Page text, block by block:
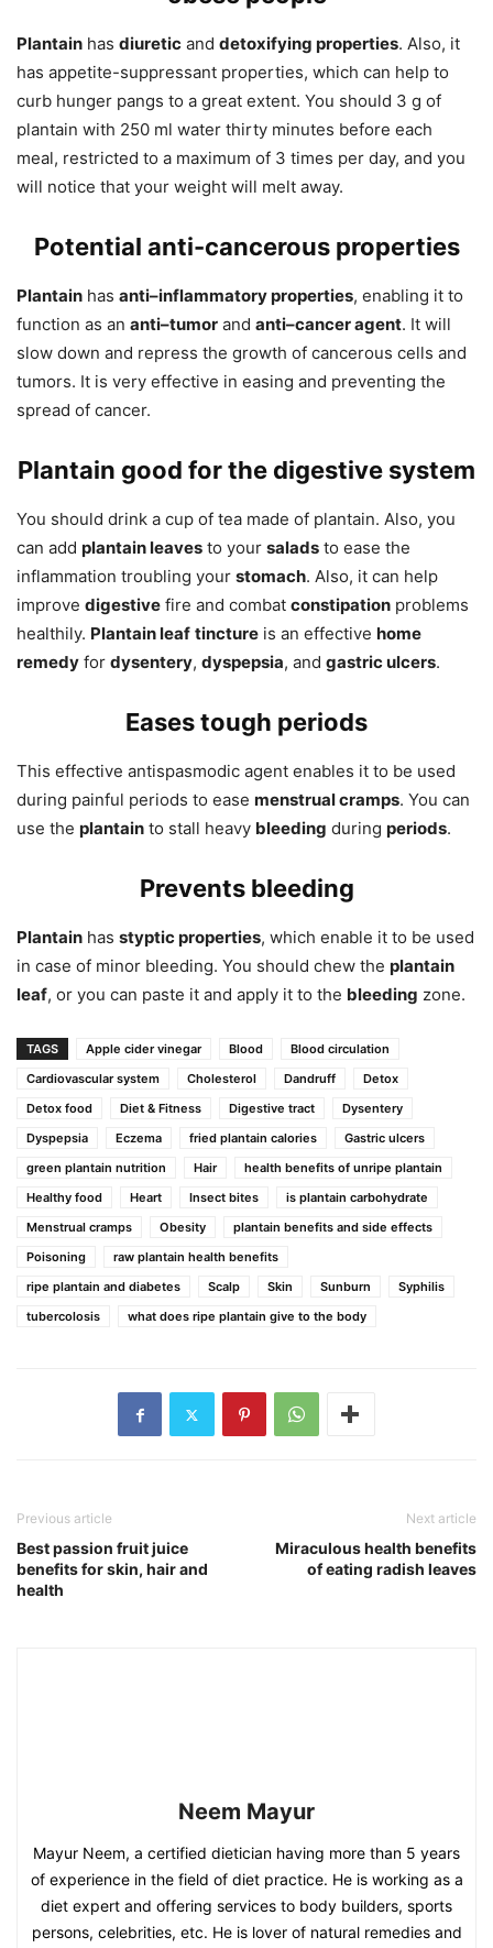
Plantain has diuretic and detoxifying properties. Also, it
has appetite-suppressant properties, which can help to
curb hunger pangs to a great extent. You should 3 g of
plantain with 250 ml water thirty minutes before each
meal, restricted to a maximum of 3 times per day, and you
will notice that your weight will melt away.
Potential anti-cancerousproperties
Plantain has anti–inflammatory properties, enabling it to
function as an anti–tumor and anti–cancer agent. It will
slow down and repress the growth of cancerous cells and
tumors. It is very effective in easing and preventing the
spread of cancer.
Plantain good for the digestive system
You should drink a cup of tea made of plantain. Also, you
can add plantain leaves to your salads to ease the
inflammation troubling your stomach. Also, it can help
improve digestive fire and combat constipation problems
healthily. Plantain leaf tincture is an effective home
remedy for dysentery, dyspepsia, and gastric ulcers.
Eases tough periods
This effective antispasmodic agent enables it to be used
during painful periods to ease menstrual cramps. You can
use the plantain to stall heavy bleeding during periods.
Prevents bleeding
Plantain has styptic properties, which enable it to be used
in case of minor bleeding. You should chew the plantain
leaf, or you can paste it and apply it to the bleeding zone.
TAGS Apple cider vinegar Blood
Blood circulation
Cardiovascular system
Cholesterol Dandruff
Detox
Detox food
Diet & Fitness Digestive tract
Dysentery
Dyspepsia
Eczema fried plantain calories
Gastric ulcers
green plantain nutrition
Hair
health benefits of unripe plantain
Healthy food
Heart Insect bites
is plantain carbohydrate
Menstrual cramps
Obesity
plantain benefits and side effects
Poisoning
raw plantain health benefits
ripe plantain and diabetes
Scalp Skin Sunburn
Syphilis
tubercolosis
what does ripe plantain give to the body
Previous article
Best passion fruit juice
benefits for skin, hair and
health
Next article
Miraculous health benefits
of eating radish leaves
Neem Mayur
Mayur Neem, a certified dietician having more than 5 years
of experience in the field of diet practice. He is working as a
diet expert and offering services to body builders, sports
persons, celebrities, etc. He is lover of natural remedies and